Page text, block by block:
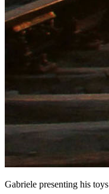
Gabriele presenting his toys